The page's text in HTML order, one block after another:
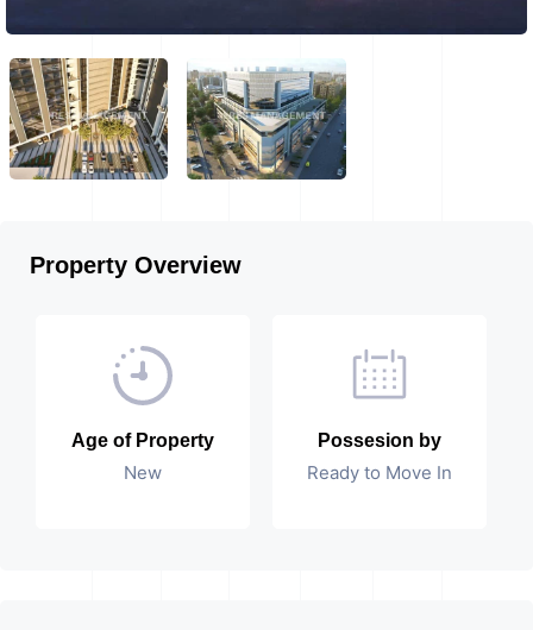
Property Overview
Age of Property
New
Possesion by
Ready to Move In